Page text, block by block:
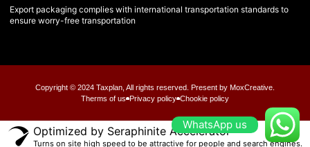
Export packaging complies with international transportation standards to
ensure worry-free transportation
Copyright © 2024 Taxplan, All rights reserved. Present by MoxCreative.
Therms of us Privacy policy Chookie policy
WhatsApp us
Optimized by Seraphinite Accelerator
Turns on site high speed to be attractive for people and search engines.